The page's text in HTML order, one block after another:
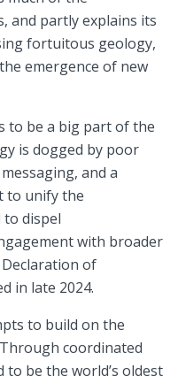
and partly explains its
fortuitous geology,
emergence of new
to be a big part of the
is dogged by poor
and a
to unify the
to dispel
with broader
of
in late 2024.
to build on the
coordinated
be the world’s oldest